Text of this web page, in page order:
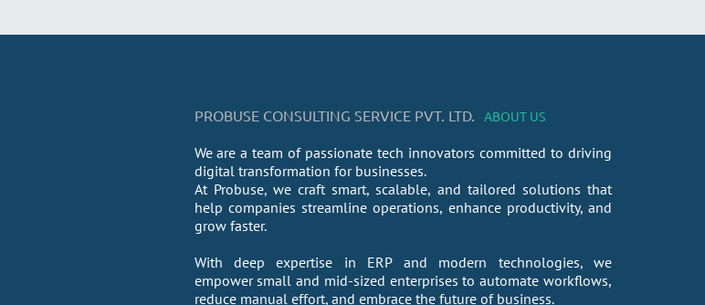
PROBUSE CONSULTING SERVICE PVT. LTD. ABOUT US
We are a team of passionate tech innovators committed to driving
digital transformation for businesses.
At Probuse, we craft smart, scalable, and tailored solutions that
help companies streamline operations, enhance productivity, and
grow faster.
With deep expertise in ERP and modern technologies, we
empower small and mid-sized enterprises to automate workflows,
reduce manual effort, and embrace the future of business.